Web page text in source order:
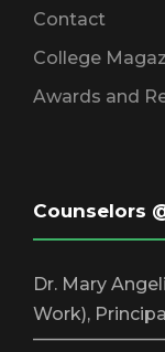
Contact
College
Awards and
Counselors
Dr. Mary
Work),